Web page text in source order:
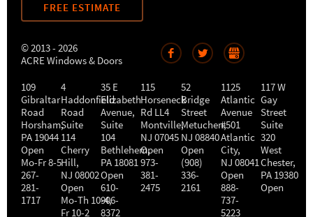
FREE ESTIMATE
© 2013 - 2026
ACRE Windows & Doors
109
Gibraltar
Road
Horsham,
PA 19044
Open
Mo-Fr 8-5
267-
281-
1717
4
Haddonfield
Road
Suite
114
Cherry
Hill,
NJ 08002
Open
Mo-Th 10-4,
Fr 10-2
35 E
Elizabeth
Avenue,
Suite
104
Bethlehem,
PA 18081
Open
610-
906-
8372
115
Horseneck
Rd LL4
Montville,
NJ 07045
Open
973-
381-
2475
52
Bridge
Street
Metuchen,
NJ 08840
Open
(908)
336-
2161
1125
Atlantic
Avenue
#501
Atlantic
City,
NJ 08041
Open
888-
737-
5223
117 W
Gay
Street
Suite
320
West
Chester,
PA 19380
Open